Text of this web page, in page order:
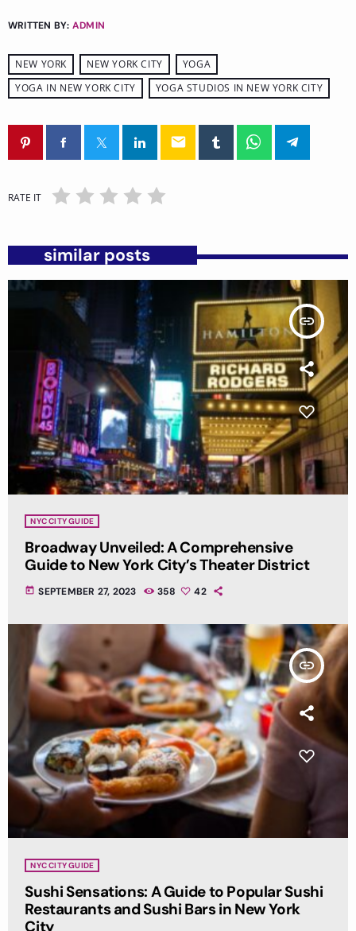
WRITTEN BY: ADMIN
NEW YORK NEW YORK CITY
YOGA
YOGA IN NEW YORK CITY
YOGA STUDIOS IN NEW YORK CITY
email
RATE IT
similar posts
insert_link
NYC CITY GUIDE
Broadway Unveiled: A Comprehensive
Guide to New York City’s Theater District
today SEPTEMBER 27, 2023 358 42
insert_link
NYC CITY GUIDE
Sushi Sensations: A Guide to Popular Sushi
Restaurants and Sushi Bars in New York
City